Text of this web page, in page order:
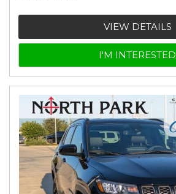
VIEW DETAILS
I'M INTERESTED